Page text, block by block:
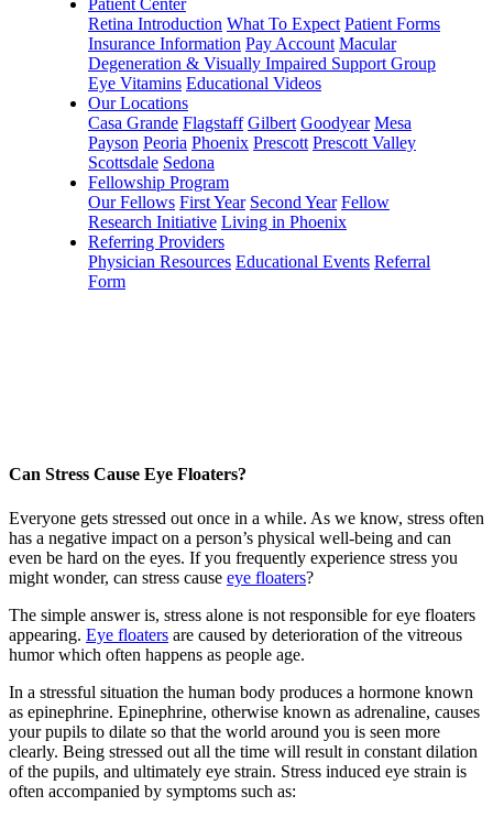
Patient Center
Retina Introduction What To Expect Patient Forms
Insurance Information Pay Account Macular
Degeneration & Visually Impaired Support Group
Eye Vitamins Educational Videos
Our Locations
Casa Grande Flagstaff Gilbert Goodyear Mesa
Payson Peoria Phoenix Prescott Prescott Valley
Scottsdale Sedona
Fellowship Program
Our Fellows First Year Second Year Fellow
Research Initiative Living in Phoenix
Referring Providers
Physician Resources Educational Events Referral
Form
Can Stress Cause Eye Floaters?
Everyone gets stressed out once in a while. As we know, stress often
has a negative impact on a person’s physical well-being and can
even be hard on the eyes. If you frequently experience stress you
might wonder, can stress cause eye floaters?
The simple answer is, stress alone is not responsible for eye floaters
appearing. Eye floaters are caused by deterioration of the vitreous
humor which often happens as people age.
In a stressful situation the human body produces a hormone known
as epinephrine. Epinephrine, otherwise known as adrenaline, causes
your pupils to dilate so that the world around you is seen more
clearly. Being stressed out all the time will result in constant dilation
of the pupils, and ultimately eye strain. Stress induced eye strain is
often accompanied by symptoms such as: